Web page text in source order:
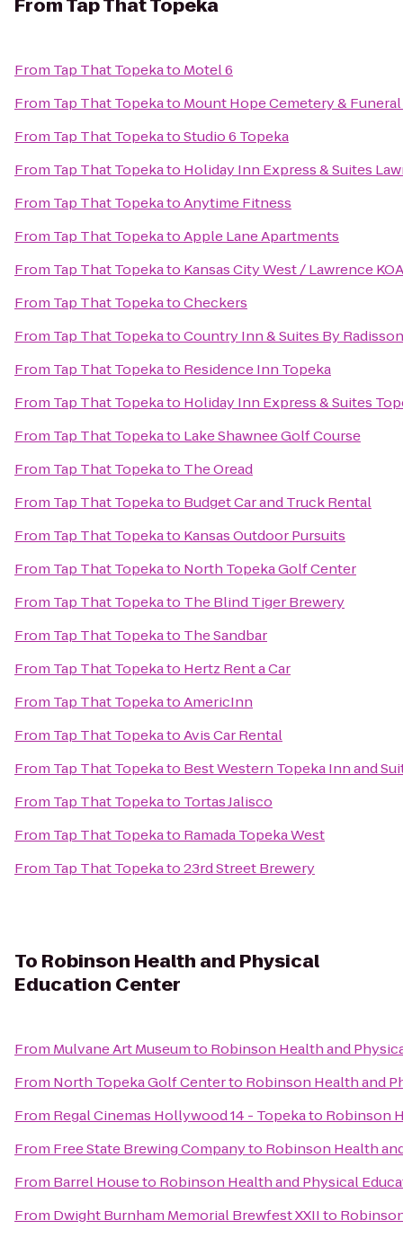
FromTap That Topeka
From Tap That Topekato Motel 6
From Tap That Topekato Mount Hope Cemetery &
From Tap That TopekatoStudio 6 Topeka
From Tap That Topekato Holiday Inn Express & Suites
From Tap That TopekatoAnytime Fitness
From Tap That TopekatoApple Lane Apartments
From Tap That Topekato Kansas City West / Lawrence KOA
From Tap That TopekatoCheckers
From Tap That TopekatoCountry Inn & Suites By
From Tap That Topekato Residence Inn Topeka
From Tap That Topekato Holiday Inn Express & Suites
From Tap That Topekato Lake Shawnee Golf Course
From Tap That Topekato The Oread
From Tap That Topekato Budget Car and Truck Rental
From Tap That Topekato Kansas Outdoor Pursuits
From Tap That Topekato North Topeka Golf Center
From Tap That Topekato The Blind Tiger Brewery
From Tap That Topekato The Sandbar
From Tap That Topekato Hertz Rent a Car
From Tap That TopekatoAmericInn
From Tap That TopekatoAvis Car Rental
From Tap That Topekato Best Western Topeka Inn and
From Tap That Topekato Tortas Jalisco
From Tap That Topekato Ramada Topeka West
From Tap That Topekato23rd Street Brewery
To Robinson Health and Physical
Education Center
From Mulvane Art Museumto Robinson Health and
From North Topeka Golf Centerto Robinson Health and
From Regal Cinemas Hollywood 14 - Topekato Robinson
From Free State Brewing Companyto Robinson Health
From Barrel Houseto Robinson Health and Physical
From Dwight Burnham Memorial Brewfest XXIIto